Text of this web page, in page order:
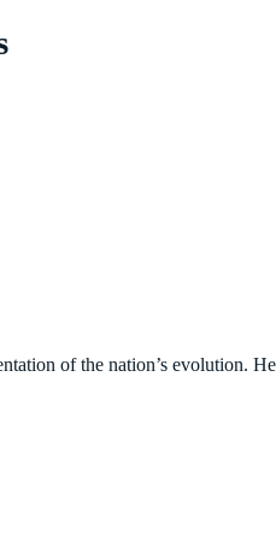
of the nation’s evolution.